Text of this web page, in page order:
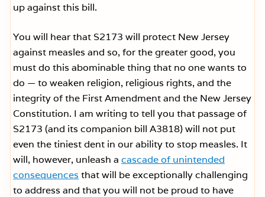
up against this bill.
You will hear that S2173 will protect New Jersey
against measles and so, for the greater good, you
must do this abominable thing that no one wants to
do — to weaken religion, religious rights, and the
integrity of the First Amendment and the New Jersey
Constitution. I am writing to tell you that passage of
S2173 (and its companion bill A3818) will not put
even the tiniest dent in our ability to stop measles. It
will, however, unleash a cascade of unintended
consequences that will be exceptionally challenging
to address and that you will not be proud to have